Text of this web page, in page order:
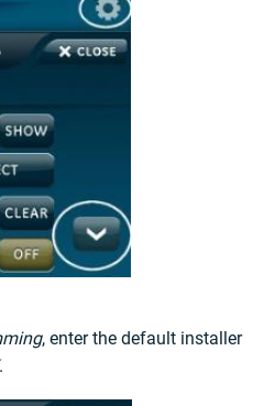
, enter the default installer
.